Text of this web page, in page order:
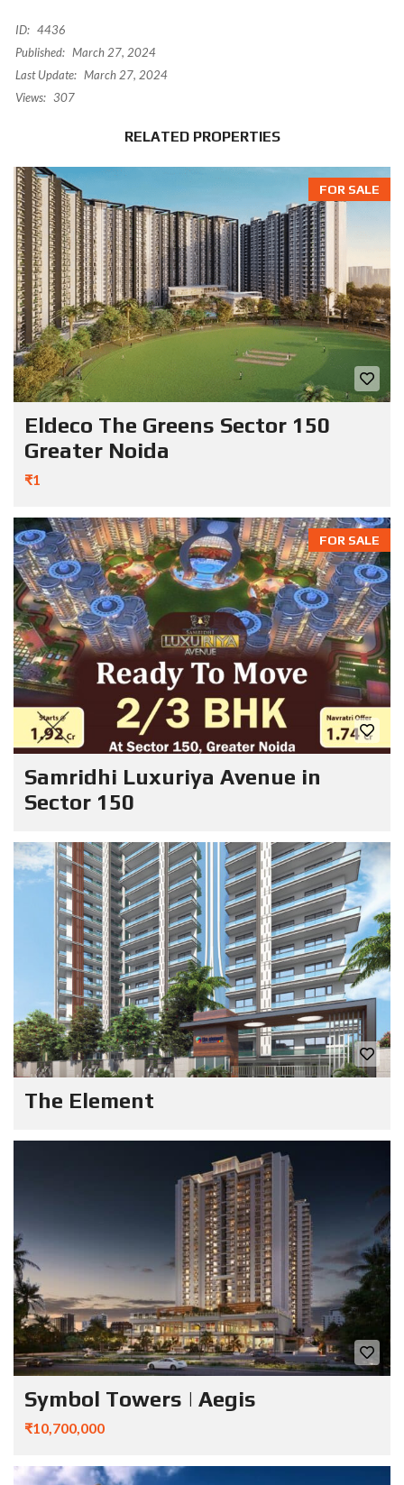
ID: 4436
Published: March 27, 2024
Last Update: March 27, 2024
Views: 307
RELATED PROPERTIES
FOR SALE
Eldeco The Greens Sector 150
Greater Noida
₹1
FOR SALE
Samridhi Luxuriya Avenue in
Sector 150
The Element
Symbol Towers | Aegis
₹10,700,000